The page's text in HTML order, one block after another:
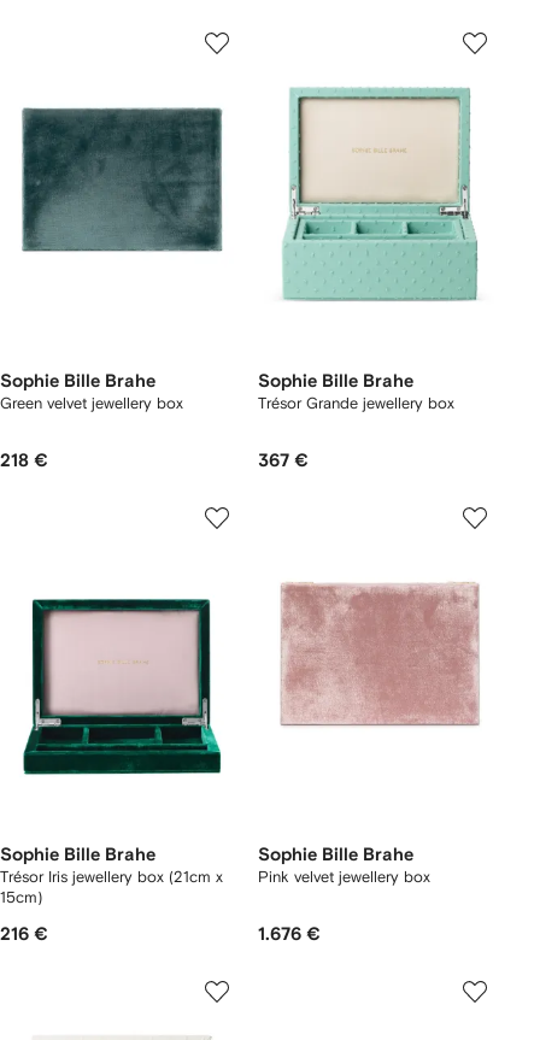
Sophie Bille Brahe
Green velvet jewellery box
218 €
Sophie Bille Brahe
Trésor Grande jewellery box
367 €
Sophie Bille Brahe
Trésor Iris jewellery box (21cm x
15cm)
216 €
Sophie Bille Brahe
Pink velvet jewellery box
1.676 €